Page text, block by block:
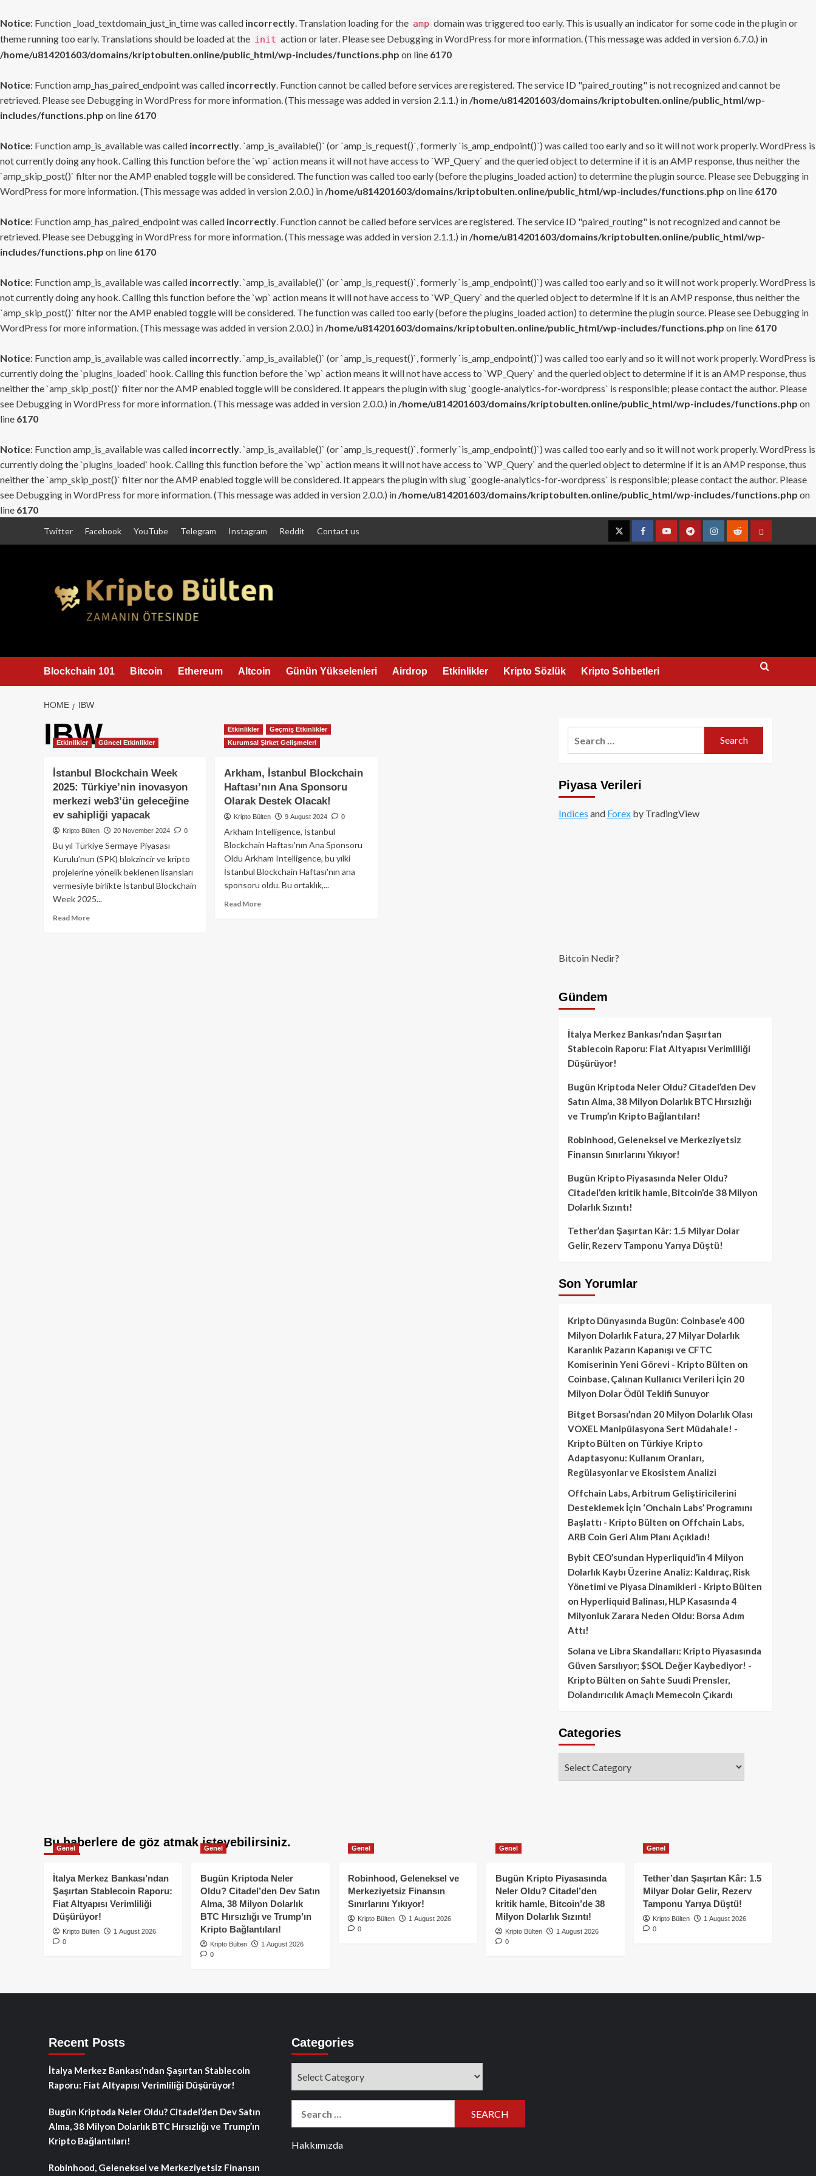
Notice: Function _load_textdomain_just_in_time was called incorrectly. Translation loading for the amp domain was triggered too early. This is usually an indicator for some code in the plugin or
theme running too early. Translations should be loaded at the init action or later. Please see Debugging in WordPress for more information. (This message was added in version 6.7.0.) in
/home/u814201603/domains/kriptobulten.online/public_html/wp-includes/functions.php on line 6170
Notice: Function amp_has_paired_endpoint was called incorrectly. Function cannot be called before services are registered. The service ID "paired_routing" is not recognized and cannot be
retrieved. Please see Debugging in WordPress for more information. (This message was added in version 2.1.1.) in /home/u814201603/domains/kriptobulten.online/public_html/wp-
includes/functions.php on line 6170
Notice: Function amp_is_available was called incorrectly. `amp_is_available()` (or `amp_is_request()`, formerly `is_amp_endpoint()`) was called too early and so it will not work properly. WordPress is
not currently doing any hook. Calling this function before the `wp` action means it will not have access to `WP_Query` and the queried object to determine if it is an AMP response, thus neither the
`amp_skip_post()` filter nor the AMP enabled toggle will be considered. The function was called too early (before the plugins_loaded action) to determine the plugin source. Please see Debugging in
WordPress for more information. (This message was added in version 2.0.0.) in /home/u814201603/domains/kriptobulten.online/public_html/wp-includes/functions.php on line 6170
Notice: Function amp_has_paired_endpoint was called incorrectly. Function cannot be called before services are registered. The service ID "paired_routing" is not recognized and cannot be
retrieved. Please see Debugging in WordPress for more information. (This message was added in version 2.1.1.) in /home/u814201603/domains/kriptobulten.online/public_html/wp-
includes/functions.php on line 6170
Notice: Function amp_is_available was called incorrectly. `amp_is_available()` (or `amp_is_request()`, formerly `is_amp_endpoint()`) was called too early and so it will not work properly. WordPress is
not currently doing any hook. Calling this function before the `wp` action means it will not have access to `WP_Query` and the queried object to determine if it is an AMP response, thus neither the
`amp_skip_post()` filter nor the AMP enabled toggle will be considered. The function was called too early (before the plugins_loaded action) to determine the plugin source. Please see Debugging in
WordPress for more information. (This message was added in version 2.0.0.) in /home/u814201603/domains/kriptobulten.online/public_html/wp-includes/functions.php on line 6170
Notice: Function amp_is_available was called incorrectly. `amp_is_available()` (or `amp_is_request()`, formerly `is_amp_endpoint()`) was called too early and so it will not work properly. WordPress is
currently doing the `plugins_loaded` hook. Calling this function before the `wp` action means it will not have access to `WP_Query` and the queried object to determine if it is an AMP response, thus
neither the `amp_skip_post()` filter nor the AMP enabled toggle will be considered. It appears the plugin with slug `google-analytics-for-wordpress` is responsible; please contact the author. Please
see Debugging in WordPress for more information. (This message was added in version 2.0.0.) in /home/u814201603/domains/kriptobulten.online/public_html/wp-includes/functions.php on
line 6170
Notice: Function amp_is_available was called incorrectly. `amp_is_available()` (or `amp_is_request()`, formerly `is_amp_endpoint()`) was called too early and so it will not work properly. WordPress is
currently doing the `plugins_loaded` hook. Calling this function before the `wp` action means it will not have access to `WP_Query` and the queried object to determine if it is an AMP response, thus
neither the `amp_skip_post()` filter nor the AMP enabled toggle will be considered. It appears the plugin with slug `google-analytics-for-wordpress` is responsible; please contact the author. Please
see Debugging in WordPress for more information. (This message was added in version 2.0.0.) in /home/u814201603/domains/kriptobulten.online/public_html/wp-includes/functions.php on
line 6170
Twitter Facebook YouTube Telegram Instagram Reddit Contact us
TwitterFacebookYouTubeTelegramInstagramRedditContact
Blockchain 101 Bitcoin Ethereum Altcoin Günün Yükselenleri Airdrop Etkinlikler Kripto Sözlük Kripto Sohbetleri
HOME IBW
IBW
Etkinlikler Güncel Etkinlikler
İstanbul Blockchain Week
2025: Türkiye’nin inovasyon
merkezi web3’ün geleceğine
ev sahipliği yapacak
Kripto Bülten 20 November 2024 0
Bu yıl Türkiye Sermaye Piyasası
Kurulu’nun (SPK) blokzincir ve kripto
projelerine yönelik beklenen lisansları
vermesiyle birlikte İstanbul Blockchain
Week 2025...
Read MoreRead
Etkinlikler
Geçmiş Etkinlikler
Kurumsal Şirket Gelişmeleri
Arkham, İstanbul Blockchain
Haftası’nın Ana Sponsoru
Olarak Destek Olacak!
Kripto Bülten 9 August 2024 0
Arkham Intelligence, İstanbul
Blockchain Haftası'nın Ana Sponsoru
Oldu Arkham Intelligence, bu yılki
İstanbul Blockchain Haftası'nın ana
sponsoru oldu. Bu ortaklık,...
Read MoreRead
Piyasa Verileri
Indices and Forexby TradingView
Bitcoin Nedir?
Gündem
İtalya Merkez Bankası’ndan Şaşırtan
Stablecoin Raporu: Fiat Altyapısı Verimliliği
Düşürüyor!
Bugün Kriptoda Neler Oldu? Citadel’den Dev
Satın Alma, 38 Milyon Dolarlık BTC Hırsızlığı
ve Trump’ın Kripto Bağlantıları!
Robinhood, Geleneksel ve Merkeziyetsiz
Finansın Sınırlarını Yıkıyor!
Bugün Kripto Piyasasında Neler Oldu?
Citadel’den kritik hamle, Bitcoin’de 38 Milyon
Dolarlık Sızıntı!
Tether’dan Şaşırtan Kâr: 1.5 Milyar Dolar
Gelir, Rezerv Tamponu Yarıya Düştü!
Son Yorumlar
Kripto Dünyasında Bugün: Coinbase’e 400
Milyon Dolarlık Fatura, 27 Milyar Dolarlık
Karanlık Pazarın Kapanışı ve CFTC
Komiserinin Yeni Görevi - Kripto Bülten on
Coinbase, Çalınan Kullanıcı Verileri İçin 20
Milyon Dolar Ödül Teklifi Sunuyor
Bitget Borsası’ndan 20 Milyon Dolarlık Olası
VOXEL Manipülasyona Sert Müdahale! -
Kripto Bülten on Türkiye Kripto
Adaptasyonu: Kullanım Oranları,
Regülasyonlar ve Ekosistem Analizi
Offchain Labs, Arbitrum Geliştiricilerini
Desteklemek İçin ‘Onchain Labs’ Programını
Başlattı - Kripto Bülten on Offchain Labs,
ARB Coin Geri Alım Planı Açıkladı!
Bybit CEO’sundan Hyperliquid’in 4 Milyon
Dolarlık Kaybı Üzerine Analiz: Kaldıraç, Risk
Yönetimi ve Piyasa Dinamikleri - Kripto Bülten
on Hyperliquid Balinası, HLP Kasasında 4
Milyonluk Zarara Neden Oldu: Borsa Adım
Attı!
Solana ve Libra Skandalları: Kripto Piyasasında
Güven Sarsılıyor; $SOL Değer Kaybediyor! -
Kripto Bülten on Sahte Suudi Prensler,
Dolandırıcılık Amaçlı Memecoin Çıkardı
Categories
Bu haberlere de göz atmak isteyebilirsiniz.
Genel
İtalya Merkez Bankası’ndan
Şaşırtan Stablecoin Raporu:
Fiat Altyapısı Verimliliği
Düşürüyor!
Kripto Bülten
1 August 2026
0
Genel
Bugün Kriptoda Neler
Oldu? Citadel’den Dev Satın
Alma, 38 Milyon Dolarlık
BTC Hırsızlığı ve Trump’ın
Kripto Bağlantıları!
Kripto Bülten
1 August 2026
0
Genel
Robinhood, Geleneksel ve
Merkeziyetsiz Finansın
Sınırlarını Yıkıyor!
Kripto Bülten
1 August 2026
0
Genel
Bugün Kripto Piyasasında
Neler Oldu? Citadel’den
kritik hamle, Bitcoin’de 38
Milyon Dolarlık Sızıntı!
Kripto Bülten
1 August 2026
0
Genel
Tether’dan Şaşırtan Kâr: 1.5
Milyar Dolar Gelir, Rezerv
Tamponu Yarıya Düştü!
Kripto Bülten
1 August 2026
0
Recent Posts
İtalya Merkez Bankası’ndan Şaşırtan Stablecoin
Raporu: Fiat Altyapısı Verimliliği Düşürüyor!
Bugün Kriptoda Neler Oldu? Citadel’den Dev Satın
Alma, 38 Milyon Dolarlık BTC Hırsızlığı ve Trump’ın
Kripto Bağlantıları!
Robinhood, Geleneksel ve Merkeziyetsiz Finansın
Categories
Hakkımızda